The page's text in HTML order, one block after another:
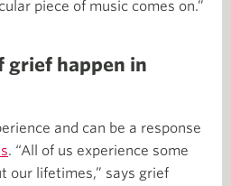
piece of music comes on.”
grief happen in
and can be a response
. “All of us experience some
our lifetimes,” says grief